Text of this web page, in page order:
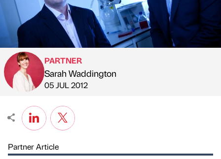
Published by
PARTNER
Sarah Waddington
on
05 JUL 2012
Partner Article